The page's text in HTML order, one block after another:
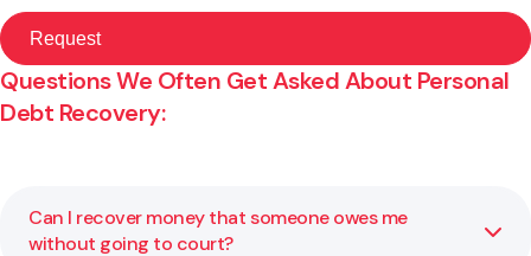
Questions We Often Get Asked About Personal
Debt Recovery:
Can I recover money that someone owes me
without going to court?